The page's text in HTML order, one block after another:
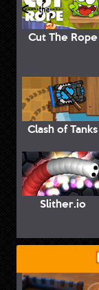
Cut The Rope
Clash of Tanks
Slither.io